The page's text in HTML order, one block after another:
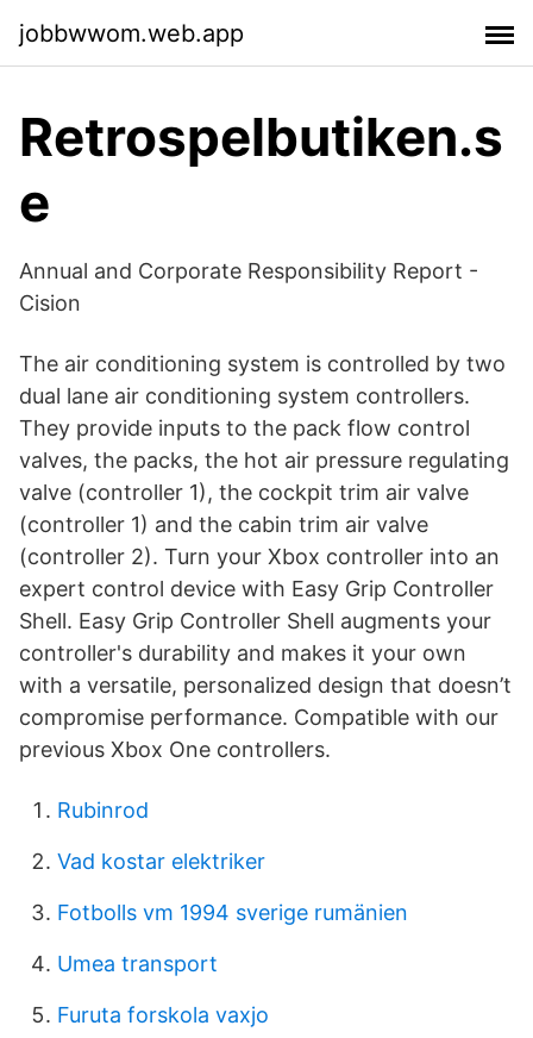
jobbwwom.web.app
Retrospelbutiken.s
e
Annual and Corporate Responsibility Report -
Cision
The air conditioning system is controlled by two
dual lane air conditioning system controllers.
They provide inputs to the pack flow control
valves, the packs, the hot air pressure regulating
valve (controller 1), the cockpit trim air valve
(controller 1) and the cabin trim air valve
(controller 2). Turn your Xbox controller into an
expert control device with Easy Grip Controller
Shell. Easy Grip Controller Shell augments your
controller's durability and makes it your own
with a versatile, personalized design that doesn’t
compromise performance. Compatible with our
previous Xbox One controllers.
Rubinrod
Vad kostar elektriker
Fotbolls vm 1994 sverige rumänien
Umea transport
Furuta forskola vaxjo